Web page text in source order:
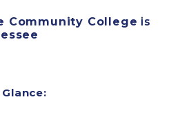
Community College is